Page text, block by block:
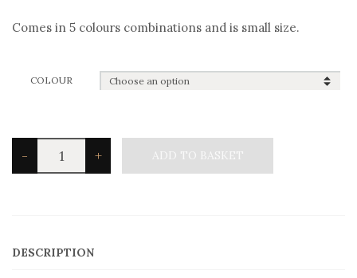
Comes in 5 colours combinations and is small size.
COLOUR
-
Angelo
Barreta
+ ADD TO BASKET
DESCRIPTION